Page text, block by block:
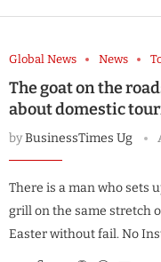
Global News News
The goat on the
about domestic
byBusinessTimes Ug
There is a man who sets
grill on the same stretch
Easter without fail. No